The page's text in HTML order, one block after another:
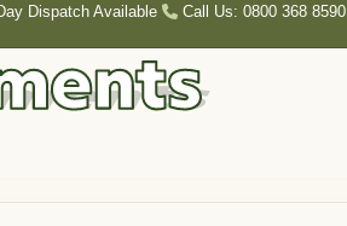
Dispatch Available Call Us: 0800 368 8590